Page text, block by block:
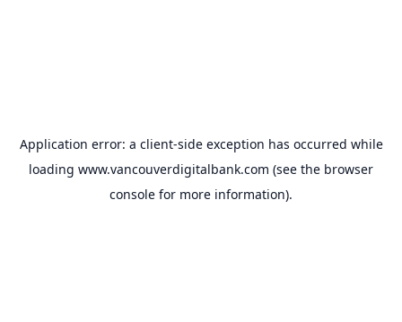
Application error: a client-side exception has occurred while
loading www.vancouverdigitalbank.com (see the browser
console for more information).